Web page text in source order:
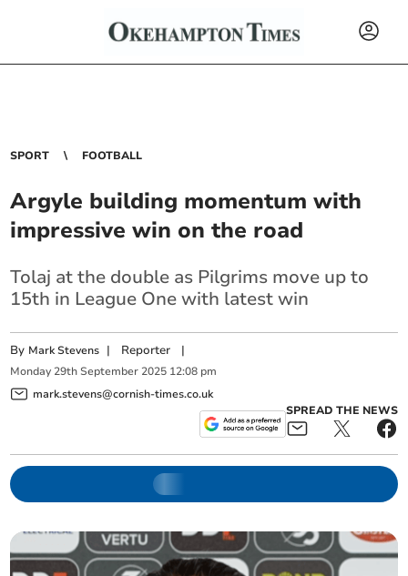
SPORT FOOTBALL
Argyle building momentum with
impressive win on the road
Tolaj at the double as Pilgrims move up to
15th in League One with latest win
By Mark Stevens | Reporter |
Monday 29th September 2025 12:08 pm
mark.stevens@cornish-times.co.uk
SPREAD THE NEWS